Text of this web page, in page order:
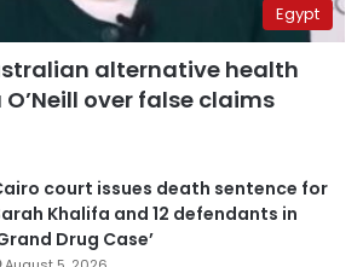
Egypt
alternative health
over false claims
court issues death sentence for
Khalifa and 12 defendants in
Drug Case’